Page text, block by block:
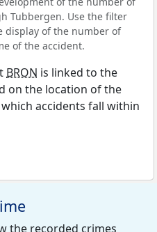
Tubbergen. Use the filter
display of the number of
of the accident.
BRON is linked to the
on the location of the
accidents fall within
the recorded crimes